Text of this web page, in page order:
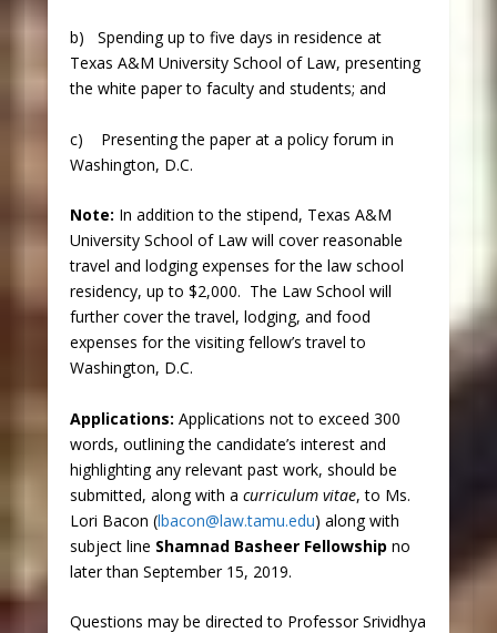
b) Spending up to five days in residence at
Texas A&M University School of Law, presenting
the white paper to faculty and students; and
c) Presenting the paper at a policy forum in
Washington, D.C.
Note: In addition to the stipend, Texas A&M
University School of Law will cover reasonable
travel and lodging expenses for the law school
residency, up to $2,000. The Law School will
further cover the travel, lodging, and food
expenses for the visiting fellow’s travel to
Washington, D.C.
Applications: Applications not to exceed 300
words, outlining the candidate’s interest and
highlighting any relevant past work, should be
submitted, along with a curriculum vitae, to Ms.
Lori Bacon (lbacon@law.tamu.edu) along with
subject line Shamnad Basheer Fellowship no
later than September 15, 2019.
Questions may be directed to Professor Srividhya